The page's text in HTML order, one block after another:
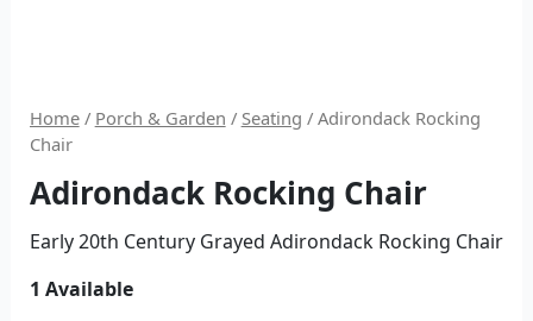
Home/ Porch & Garden / Seating / Adirondack Rocking
Chair
Adirondack Rocking Chair
Early 20th Century Grayed Adirondack Rocking Chair
1 Available